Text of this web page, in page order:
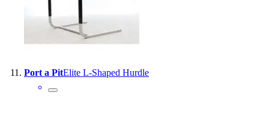
Port a PitElite L-Shaped Hurdle